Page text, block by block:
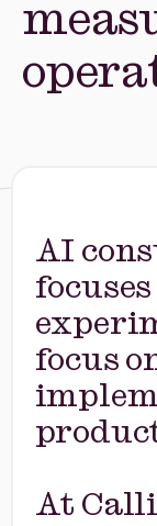
AI
focuses
focus
At